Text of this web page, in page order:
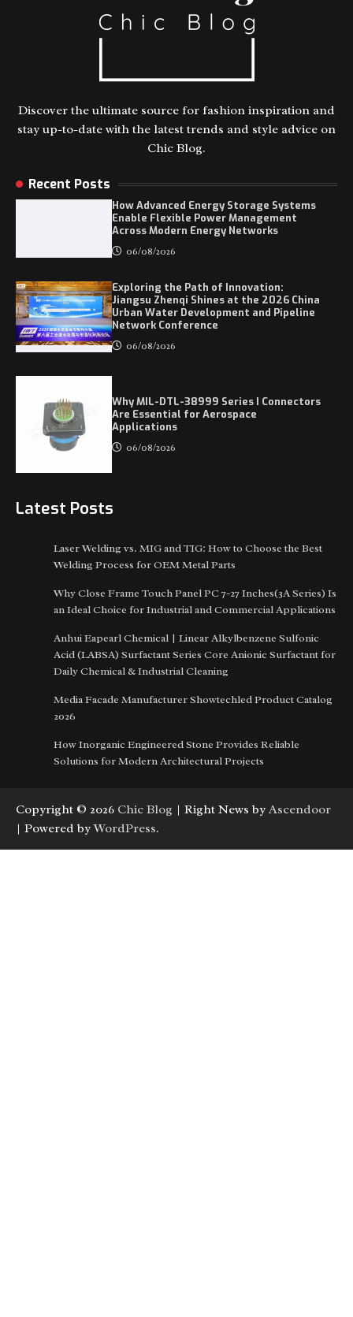
Discover the ultimate source for fashion inspiration and
stay up-to-date with the latest trends and style advice on
Chic Blog.
Recent Posts
How Advanced Energy Storage Systems
Enable Flexible Power Management
Across Modern Energy Networks
06/08/2026
Exploring the Path of Innovation:
Jiangsu Zhenqi Shines at the 2026 China
Urban Water Development and Pipeline
Network Conference
06/08/2026
Why MIL-DTL-38999 Series I Connectors
Are Essential for Aerospace
Applications
06/08/2026
Latest Posts
Laser Welding vs. MIG and TIG: How to Choose the Best
Welding Process for OEM Metal Parts
Why Close Frame Touch Panel PC 7-27 Inches(3A Series) Is
an Ideal Choice for Industrial and Commercial Applications
Anhui Eapearl Chemical | Linear Alkylbenzene Sulfonic
Acid (LABSA) Surfactant Series Core Anionic Surfactant for
Daily Chemical & Industrial Cleaning
Media Facade Manufacturer Showtechled Product Catalog
2026
How Inorganic Engineered Stone Provides Reliable
Solutions for Modern Architectural Projects
Copyright © 2026 Chic Blog | Right News by Ascendoor
| Powered byWordPress.